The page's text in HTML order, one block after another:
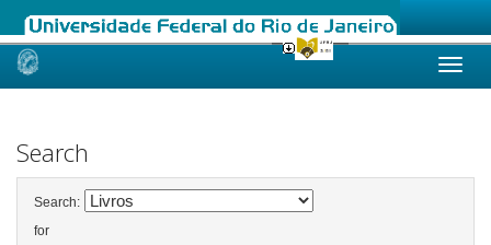
Skip
Search
Search:
for